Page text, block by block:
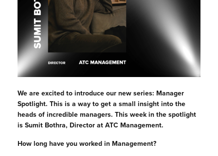
We are excited to introduce our new series: Manager
Spotlight. This is a way to get a small insight into the
heads of incredible managers. This week in the spotlight
is Sumit Bothra, Director at ATC Management.
How long have you worked in Management?